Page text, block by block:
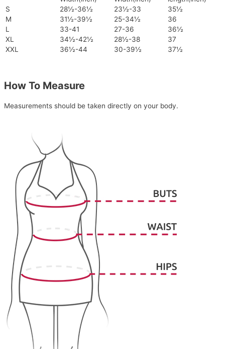
S
28½-36½ 23½-33
35½
M
31½-39½ 25-34½
36
L
33-41 27-36
36½
XL
34½-42½ 28½-38
37
XXL
36½-44 30-39½ 37½
How To Measure
Measurements should be taken directly on your body.